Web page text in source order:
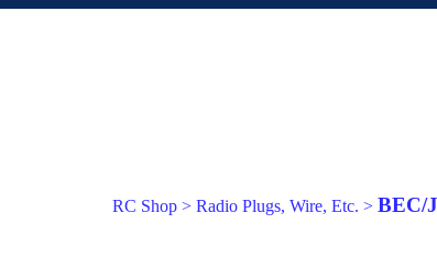
RC Shop > Radio Plugs, Wire, Etc. > BEC/